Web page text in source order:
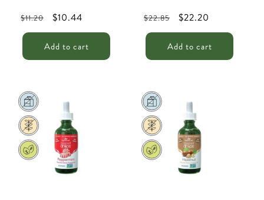
Regular
price
$11.20
Sale
price
$10.44
Add to cart
Regular
price
$22.85
Sale
price
$22.20
Add to cart
Sale Sale